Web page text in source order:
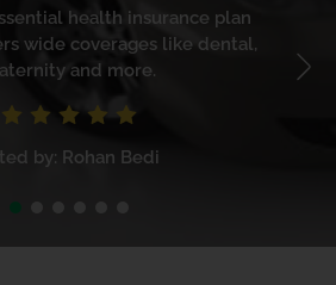
health insurance plan
wide coverages like dental,
and more.
by: Rohan Bedi